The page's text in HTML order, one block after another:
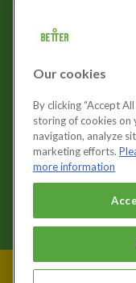
Let's
Our cookies
By clicking “Accept
storing of cookies on
navigation, analyze
marketing efforts.
more information